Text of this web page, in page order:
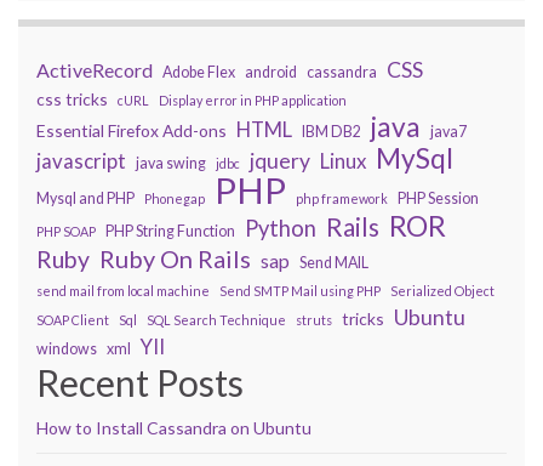
ActiveRecord Adobe Flex android cassandra CSS
css tricks cURL Display error in PHP application
Essential Firefox Add-ons HTML IBM DB2 java java7
javascript java swing jdbc jquery Linux MySql
Mysql and PHP Phonegap PHP php framework PHP Session
PHP SOAP PHP String Function Python Rails ROR
Ruby Ruby On Rails sap Send MAIL
send mail from local machine Send SMTP Mail using PHP
Serialized Object
SOAP Client
Sql SQL Search Technique struts tricks Ubuntu
windows xml YII
Recent Posts
How to Install Cassandra on Ubuntu